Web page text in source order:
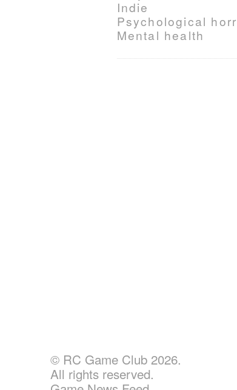
Indie
Psychological
Mental health
© RC Game Club 2026.
All rights reserved.